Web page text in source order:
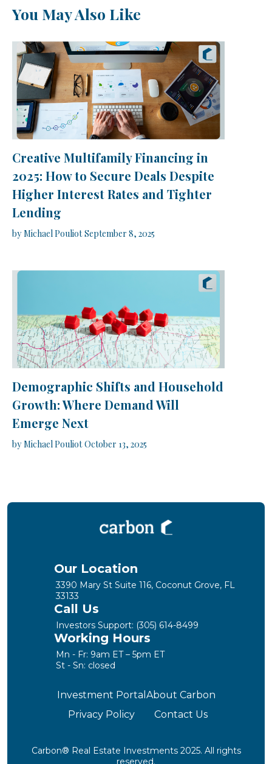
You May Also Like
Creative Multifamily Financing in
2025: How to Secure Deals Despite
Higher Interest Rates and Tighter
Lending
by Michael Pouliot September 8, 2025
Demographic Shifts and Household
Growth: Where Demand Will
Emerge Next
by Michael Pouliot October 13, 2025
Investment Portal
Privacy Policy
About Carbon
Contact Us
Our Location
3390 Mary St Suite 116, Coconut Grove, FL
33133
Call Us
Investors Support: (305) 614-8499
Working Hours
Mn - Fr: 9am ET – 5pm ET
St - Sn: closed
Carbon® Real Estate Investments 2025. All rights
reserved.